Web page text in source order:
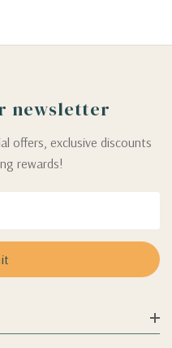
newsletter
offers, exclusive discounts
rewards!